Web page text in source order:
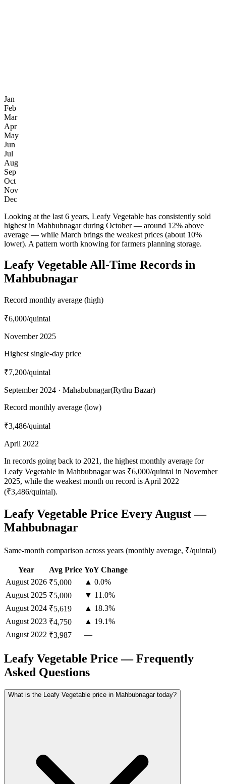
Jan
Feb
Mar
Apr
May
Jun
Jul
Aug
Sep
Oct
Nov
Dec
Looking at the last 6 years, Leafy Vegetable has consistently sold
highest in Mahbubnagar during October — around 12% above
average — while March brings the weakest prices (about 10%
lower). A pattern worth knowing for farmers planning storage.
Leafy Vegetable All-Time Records in
Mahbubnagar
Record monthly average (high)
₹6,000/quintal
November 2025
Highest single-day price
₹7,200/quintal
September 2024 · Mahabubnagar(Rythu Bazar)
Record monthly average (low)
₹3,486/quintal
April 2022
In records going back to 2021, the highest monthly average for
Leafy Vegetable in Mahbubnagar was ₹6,000/quintal in November
2025, while the weakest month on record is April 2022
(₹3,486/quintal).
Leafy Vegetable Price Every August —
Mahbubnagar
Same-month comparison across years (monthly average, ₹/quintal)
Year Avg Price YoY Change
August 2026 ₹5,000
▲ 0.0%
August 2025 ₹5,000
▼ 11.0%
August 2024 ₹5,619
▲ 18.3%
August 2023 ₹4,750
▲ 19.1%
August 2022 ₹3,987 —
Leafy Vegetable Price — Frequently
Asked Questions
What is the Leafy Vegetable price in Mahbubnagar today?